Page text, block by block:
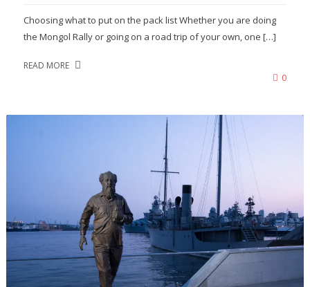
Choosing what to put on the pack list Whether you are doing
the Mongol Rally or going on a road trip of your own, one […]
READ MORE
0